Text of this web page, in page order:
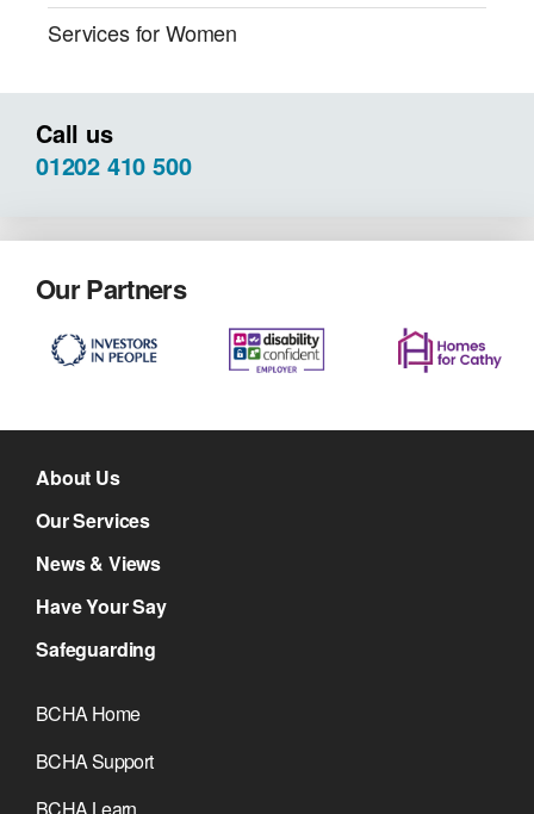
Services for Women
Call us
01202 410 500
Our Partners
About Us
Our Services
News & Views
Have Your Say
Safeguarding
BCHA Home
BCHA Support
BCHA Learn